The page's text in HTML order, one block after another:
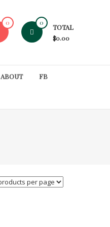
0 0
TOTAL
$0.00
ABOUT FB